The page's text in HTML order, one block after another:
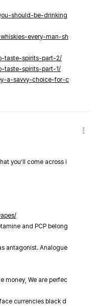
should-be-drinking
every-man-sh
taste-spirits-part-2/
taste-spirits-part-1/
a-savvy-choice-for-c
you’ll come across i
and PCP belong
antagonist. Analogue
money, We are perfec
currencies black d